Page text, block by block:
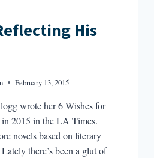
His
February 13, 2015
wrote her 6 Wishes for
2015 in the LA Times.
novels based on literary
there’s been a glut of